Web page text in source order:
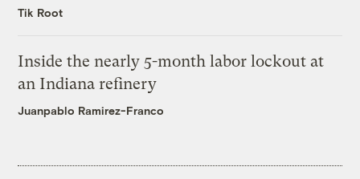
Tik Root
Inside the nearly 5-month labor lockout at
an Indiana refinery
Juanpablo Ramirez-Franco